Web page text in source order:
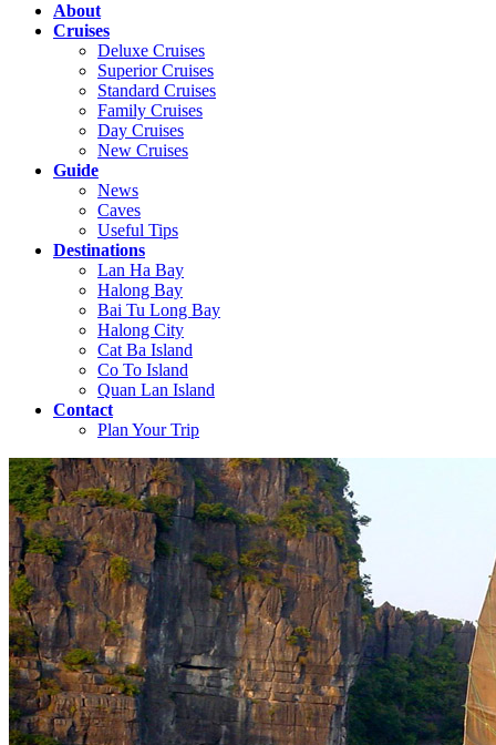
About
Cruises
Deluxe Cruises
Superior Cruises
Standard Cruises
Family Cruises
Day Cruises
New Cruises
Guide
News
Caves
Useful Tips
Destinations
Lan Ha Bay
Halong Bay
Bai Tu Long Bay
Halong City
Cat Ba Island
Co To Island
Quan Lan Island
Contact
Plan Your Trip